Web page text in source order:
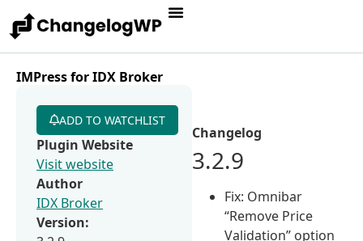
IMPress for IDX Broker
Changelog
3.2.9
Fix: Omnibar
“Remove Price
Validation” option
ADD TO WATCHLIST
Plugin Website
Visit website
Author
IDX Broker
Version: